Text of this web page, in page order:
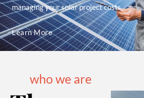
managing your solar project costs.
Learn More
who we are